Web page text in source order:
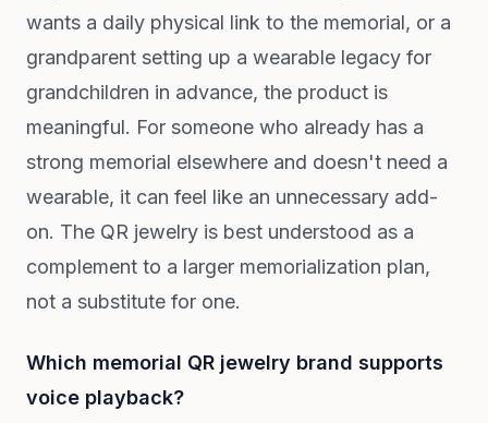
wants a daily physical link to the memorial, or a
grandparent setting up a wearable legacy for
grandchildren in advance, the product is
meaningful. For someone who already has a
strong memorial elsewhere and doesn't need a
wearable, it can feel like an unnecessary add-
on. The QR jewelry is best understood as a
complement to a larger memorialization plan,
not a substitute for one.
Which memorial QR jewelry brand supports
voice playback?